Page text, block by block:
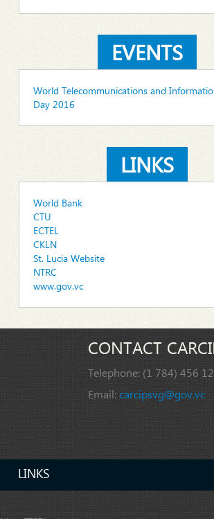
EVENTS
World Telecommunications and
Day 2016
LINKS
World Bank
CTU
ECTEL
CKLN
St. Lucia Website
NTRC
www.gov.vc
CONTACT
Telephone: (1 784) 456
Email:carcipsvg@gov.vc
LINKS